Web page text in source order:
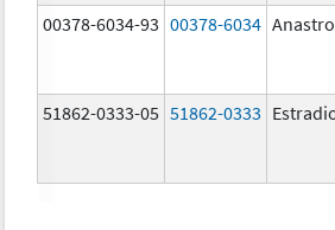
00378-6034-93 00378-6034
51862-0333-05 51862-0333